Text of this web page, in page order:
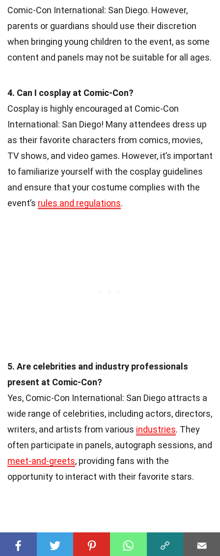
Comic-Con International: San Diego. However,
parents or guardians should use their discretion
when bringing young children to the event, as some
content and panels may not be suitable for all ages.
4. Can I cosplay at Comic-Con?
Cosplay is highly encouraged at Comic-Con
International: San Diego! Many attendees dress up
as their favorite characters from comics, movies,
TV shows, and video games. However, it’s important
to familiarize yourself with the cosplay guidelines
and ensure that your costume complies with the
event’s rules and regulations.
5. Are celebrities and industry professionals
present at Comic-Con?
Yes, Comic-Con International: San Diego attracts a
wide range of celebrities, including actors, directors,
writers, and artists from various industries. They
often participate in panels, autograph sessions, and
meet-and-greets, providing fans with the
opportunity to interact with their favorite stars.